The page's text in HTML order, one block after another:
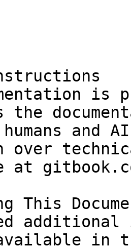
is
the
and
over
at
This
in